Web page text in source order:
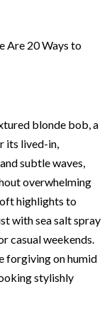
blonde bob, a
its lived-in,
subtle waves,
overwhelming
highlights to
with sea salt spray
casual weekends.
forgiving on humid
stylishly